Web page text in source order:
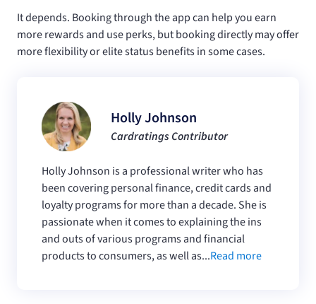
It depends. Booking through the app can help you earn
more rewards and use perks, but booking directly may offer
more flexibility or elite status benefits in some cases.
Holly Johnson
Cardratings Contributor
Holly Johnson is a professional writer who has
been covering personal finance, credit cards and
loyalty programs for more than a decade. She is
passionate when it comes to explaining the ins
and outs of various programs and financial
products to consumers, as well as...Read more